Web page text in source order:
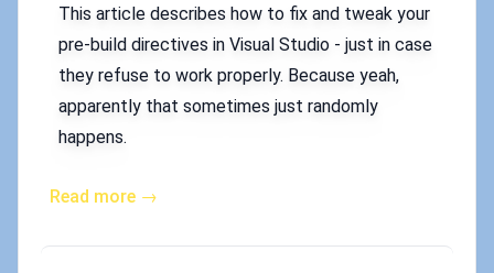
This article describes how to fix and tweak your
pre-build directives in Visual Studio - just in case
they refuse to work properly. Because yeah,
apparently that sometimes just randomly
happens.
Read more →